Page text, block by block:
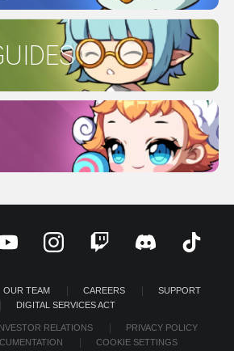
OUR TEAM CAREERS
SUPPORT
DIGITAL SERVICES ACT
INVESTOR RELATIONS
PRIVACY POLICY
COOKIE SETTINGS